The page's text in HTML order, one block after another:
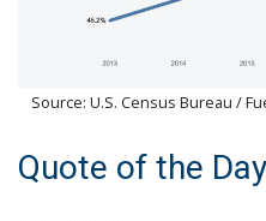
Source: U.S. Census Bureau /
Quote of the Day